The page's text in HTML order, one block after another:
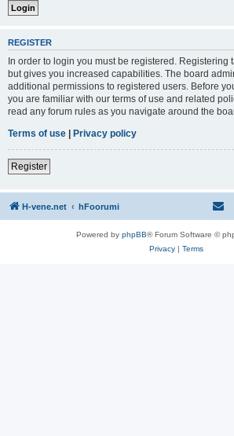
REGISTER
In order to login you must be registered. Registering
but gives you increased capabilities. The board
additional permissions to registered users. Before
you are familiar with our terms of use and related
read any forum rules as you navigate around the
Terms of use | Privacy policy
Register
H-vene.net hFoorumi
Powered by phpBB® Forum Software ©
Privacy| Terms